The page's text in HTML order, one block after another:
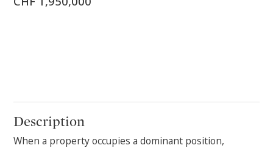
Description
When a property occupies a dominant position,